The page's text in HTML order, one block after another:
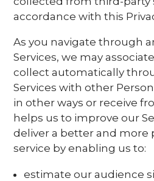
accordance with this
As you navigate through
Services, we may
collect automatically
Services with other
in other ways or receive
helps us to improve our
deliver a better and more
service by enabling us to:
estimate our audience